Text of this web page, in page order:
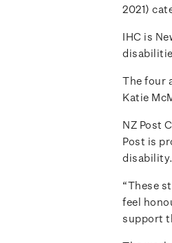
2021)
IHC is
The four
Katie
NZ Post
Post is
disability.
“These
feel
support